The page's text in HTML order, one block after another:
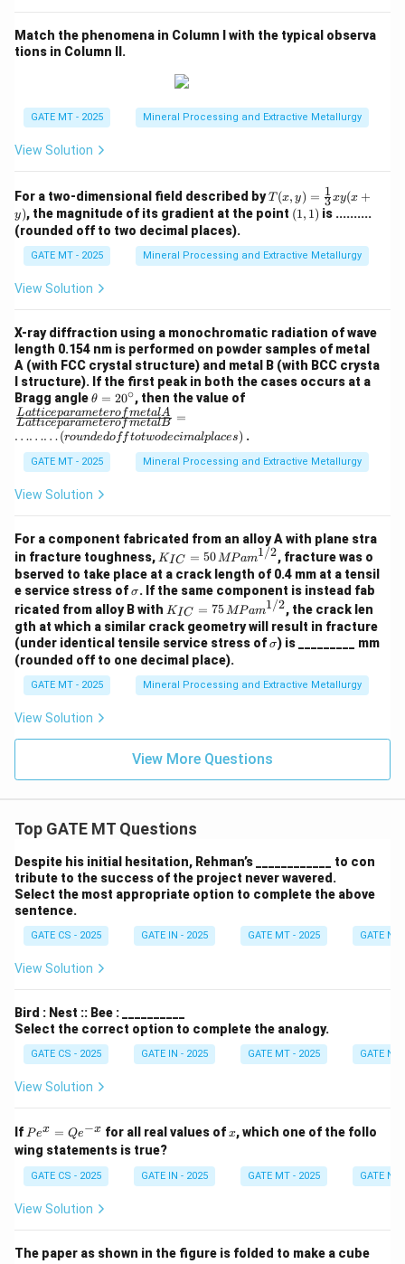
Match the phenomena in Column I with the typical observa
tions in Column II.
GATE MT - 2025 Mineral Processing and Extractive Metallurgy
View Solution
For a two-dimensional field described byT
(x,
y)
\fr
ac
+
y)
T(x, y) = 3
1 xy(x +
y), the magnitude of its gradient at the point (1,
1)
(1, 1) is ..........
(rounded off to two decimal places).
GATE MT - 2025 Mineral Processing and Extractive Metallurgy
View Solution
X-ray diffraction using a monochromatic radiation of wave
length 0.154 nm is performed on powder samples of metal
A (with FCC crystal structure) and metal B (with BCC crysta
l structure). If the first peak in both the cases occurs at a
Bragg angle\t
h
et
a
=
2
^
c
θ = 20∘, then the value of
atti
ce p
ara
A}}
{{L
atti
ce p
ara
met
er o
f m
=
\ld
ots
\ld
wo
deci
mal
plac
LatticeparameterofmetalB
LatticeparameterofmetalA
=
………(roundedofftotwodecimalplaces) .
GATE MT - 2025 Mineral Processing and Extractive Metallurgy
View Solution
For a component fabricated from an alloy A with plane stra
in fracture toughness, K_
{I
C}
=
50
\,
{M
Pa
m}
^
{1/
KIC = 50MPam1/2, fracture was o
bserved to take place at a crack length of 0.4 mm at a tensil
e service stress of\s
ig
m
a
σ. If the same component is instead fab
ricated from alloy B with K_
{I
C}
=
75
\,
{M
^
{1/
2}
KIC = 75MPam1/2, the crack len
gth at which a similar crack geometry will result in fracture
(under identical tensile service stress of\s
a
σ) is _________ mm
(rounded off to one decimal place).
GATE MT - 2025 Mineral Processing and Extractive Metallurgy
View Solution
View More Questions
Top GATE MT Questions
Despite his initial hesitation, Rehman’s ____________ to con
tribute to the success of the project never wavered.
Select the most appropriate option to complete the above
sentence.
GATE CS - 2025 GATE IN - 2025 GATE MT - 2025 GATE
View Solution
Bird : Nest :: Bee : __________
Select the correct option to complete the analogy.
GATE CS - 2025 GATE IN - 2025 GATE MT - 2025 GATE
View Solution
If P
e^
x
=
Q
{-
Pex = Qe−x for all real values ofx
x, which one of the follo
wing statements is true?
GATE CS - 2025 GATE IN - 2025 GATE MT - 2025 GATE
View Solution
The paper as shown in the figure is folded to make a cube